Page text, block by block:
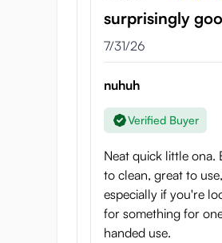
surprisingly
7/31/26
nuhuh
Verified Buyer
Neat quick little ona.
to clean, great to use,
especially if you're
for something for
handed use.